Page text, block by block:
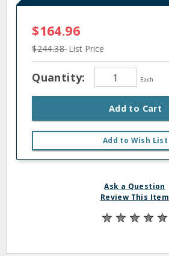
$164.96
$244.38List Price
Quantity: Each
Add to Cart
Add to Wish List
Ask a Question
Review This Item